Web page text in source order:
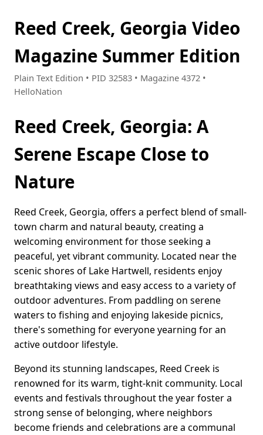
Reed Creek, Georgia Video
Magazine Summer Edition
Plain Text Edition • PID 32583 • Magazine 4372 •
HelloNation
Reed Creek, Georgia: A
Serene Escape Close to
Nature
Reed Creek, Georgia, offers a perfect blend of small-
town charm and natural beauty, creating a
welcoming environment for those seeking a
peaceful, yet vibrant community. Located near the
scenic shores of Lake Hartwell, residents enjoy
breathtaking views and easy access to a variety of
outdoor adventures. From paddling on serene
waters to fishing and enjoying lakeside picnics,
there's something for everyone yearning for an
active outdoor lifestyle.
Beyond its stunning landscapes, Reed Creek is
renowned for its warm, tight-knit community. Local
events and festivals throughout the year foster a
strong sense of belonging, where neighbors
become friends and celebrations are a communal